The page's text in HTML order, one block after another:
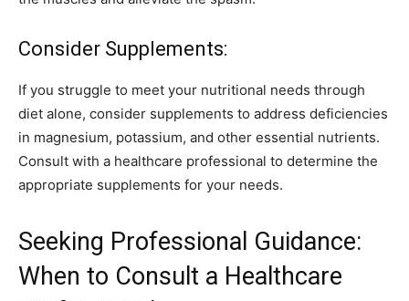
Consider Supplements:
If you struggle to meet your nutritional needs through
diet alone, consider supplements to address deficiencies
in magnesium, potassium, and other essential nutrients.
Consult with a healthcare professional to determine the
appropriate supplements for your needs.
Seeking Professional Guidance:
When to Consult a Healthcare